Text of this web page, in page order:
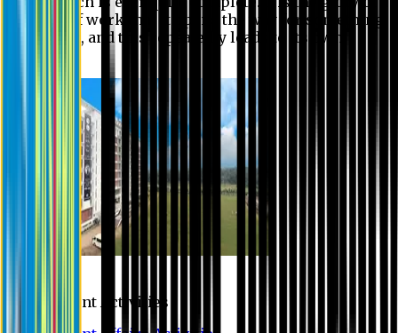
good bit of work that it opens the way for something
still better, and this repeatedly leads to its own
Student Activities